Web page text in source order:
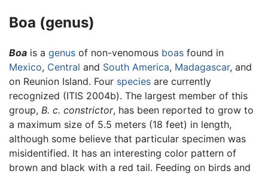
Boa (genus)
Boa is a genus of non-venomous boas found in
Mexico, Central and South America, Madagascar, and
on Reunion Island. Four species are currently
recognized (ITIS 2004b). The largest member of this
group, B. c. constrictor, has been reported to grow to
a maximum size of 5.5 meters (18 feet) in length,
although some believe that particular specimen was
misidentified. It has an interesting color pattern of
brown and black with a red tail. Feeding on birds and